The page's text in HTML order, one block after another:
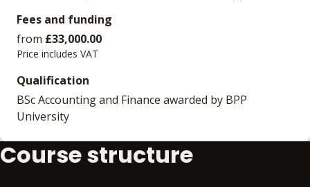
Fees and funding
from £33,000.00
Price includes VAT
Qualification
BSc Accounting and Finance awarded by BPP
University
Course structure